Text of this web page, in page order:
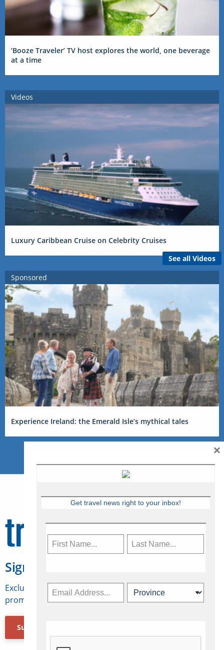
‘Booze Traveler’ TV host explores the world, one beverage
at a time
Videos
Luxury Caribbean Cruise on Celebrity Cruises
See all Videos
Sponsored
Experience Ireland: the Emerald Isle’s mythical tales
Sign Up for Travelweek
Exclusive access to Canadian travel industry news,
promotions, jobs, FAMs and more.
Subscribe Now
Get travel news right to your inbox!
×